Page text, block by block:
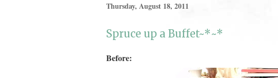
Thursday, August 18, 2011
Spruce up a Buffet~*~*
Before: